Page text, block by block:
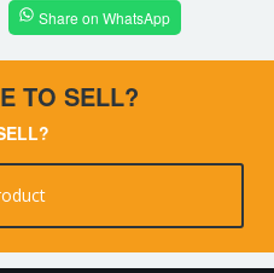
Share on WhatsApp
TO SELL?